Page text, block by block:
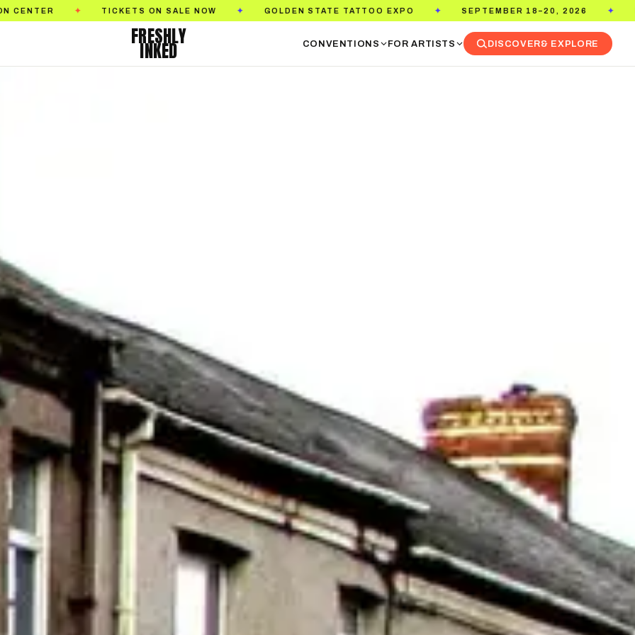
SALE NOW GOLDEN STATE TATTOO EXPO ✦ SEPTEMBER 18–20, 2026 ✦ PASADENA CONVENTION
FRESHLY
INKED CONVENTIONS FOR ARTISTS DISCOVER& EXPLORE